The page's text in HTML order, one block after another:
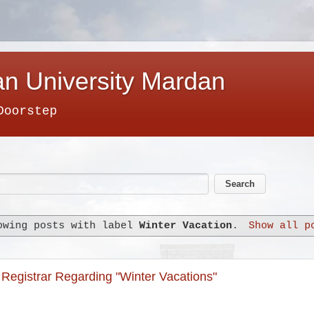
University Mardan
posts with labelWinter Vacation . Show all
Regarding "Winter Vacations"